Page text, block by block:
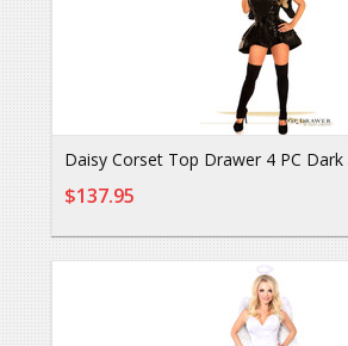
Daisy Corset Top Drawer 4 PC
$137.95